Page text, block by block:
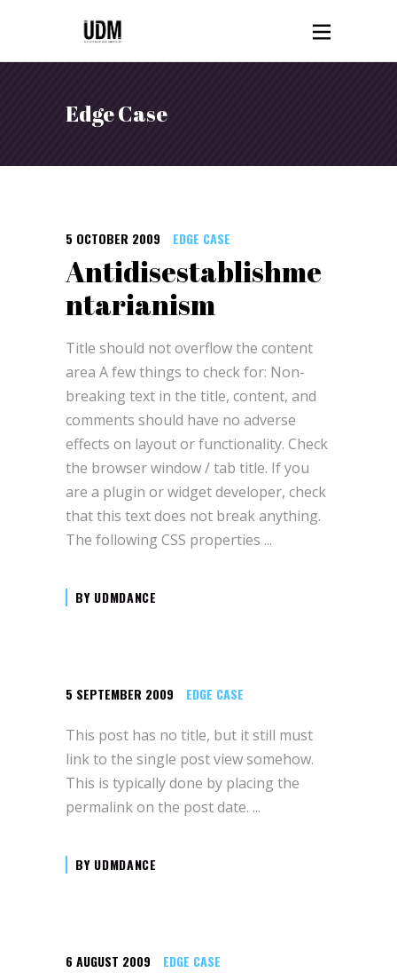
Edge Case
5 OCTOBER 2009 EDGE CASE
Antidisestablishme
ntarianism
Title should not overflow the content
area A few things to check for: Non-
breaking text in the title, content, and
comments should have no adverse
effects on layout or functionality. Check
the browser window / tab title. If you
are a plugin or widget developer, check
that this text does not break anything.
The following CSS properties
BY UDMDANCE
5 SEPTEMBER 2009 EDGE CASE
This post has no title, but it still must
link to the single post view somehow.
This is typically done by placing the
permalink on the post date.
BY UDMDANCE
6 AUGUST 2009 EDGE CASE